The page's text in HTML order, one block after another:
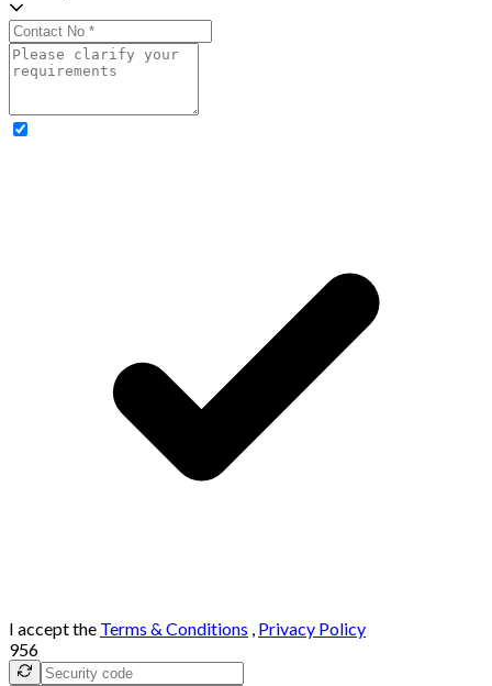
I accept the Terms & Conditions , Privacy Policy
956